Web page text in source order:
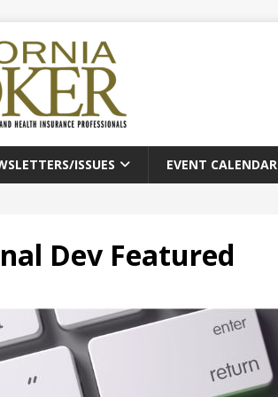
ISSUES EVENT CALENDAR
Dev Featured